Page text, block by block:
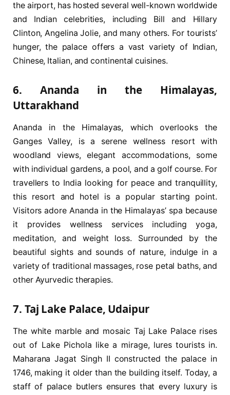
the airport, has hosted several well-known worldwide
and Indian celebrities, including Bill and Hillary
Clinton, Angelina Jolie, and many others. For tourists’
hunger, the palace offers a vast variety of Indian,
Chinese, Italian, and continental cuisines.
6. Ananda in the Himalayas,
Uttarakhand
Ananda in the Himalayas, which overlooks the
Ganges Valley, is a serene wellness resort with
woodland views, elegant accommodations, some
with individual gardens, a pool, and a golf course. For
travellers to India looking for peace and tranquillity,
this resort and hotel is a popular starting point.
Visitors adore Ananda in the Himalayas’ spa because
it provides wellness services including yoga,
meditation, and weight loss. Surrounded by the
beautiful sights and sounds of nature, indulge in a
variety of traditional massages, rose petal baths, and
other Ayurvedic therapies.
7. Taj Lake Palace, Udaipur
The white marble and mosaic Taj Lake Palace rises
out of Lake Pichola like a mirage, lures tourists in.
Maharana Jagat Singh II constructed the palace in
1746, making it older than the building itself. Today, a
staff of palace butlers ensures that every luxury is